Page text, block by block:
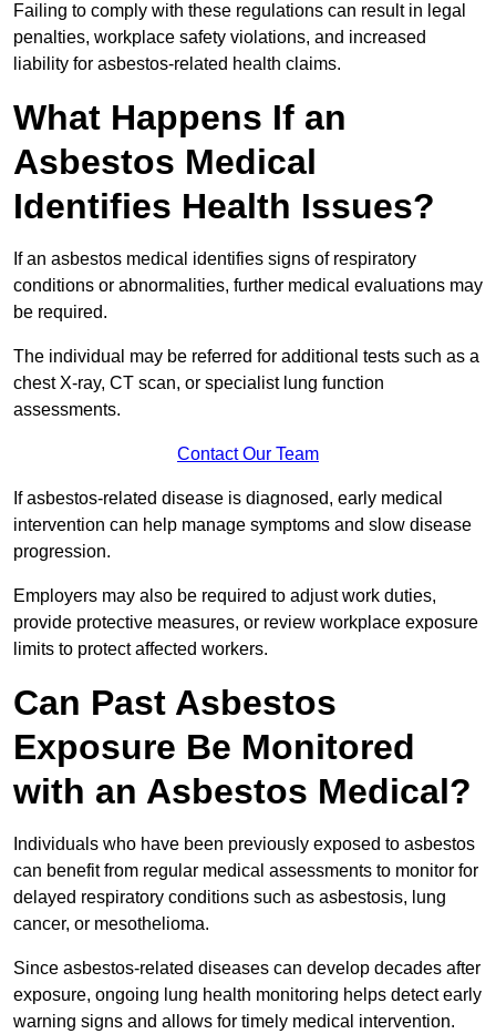
Failing to comply with these regulations can result in legal
penalties, workplace safety violations, and increased
liability for asbestos-related health claims.
What Happens If an
Asbestos Medical
Identifies Health Issues?
If an asbestos medical identifies signs of respiratory
conditions or abnormalities, further medical evaluations may
be required.
The individual may be referred for additional tests such as a
chest X-ray, CT scan, or specialist lung function
assessments.
Contact Our Team
If asbestos-related disease is diagnosed, early medical
intervention can help manage symptoms and slow disease
progression.
Employers may also be required to adjust work duties,
provide protective measures, or review workplace exposure
limits to protect affected workers.
Can Past Asbestos
Exposure Be Monitored
with an Asbestos Medical?
Individuals who have been previously exposed to asbestos
can benefit from regular medical assessments to monitor for
delayed respiratory conditions such as asbestosis, lung
cancer, or mesothelioma.
Since asbestos-related diseases can develop decades after
exposure, ongoing lung health monitoring helps detect early
warning signs and allows for timely medical intervention.